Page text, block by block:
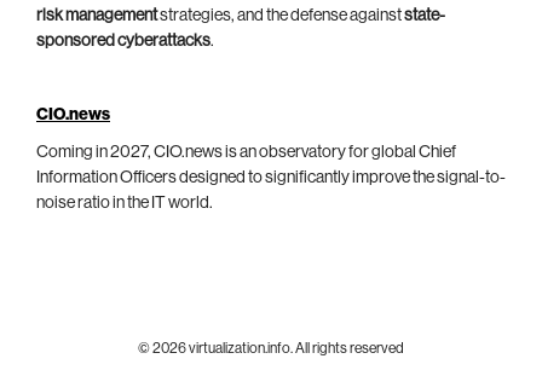
risk managementstrategies, and the defense againststate-
sponsored cyberattacks.
CIO.news
Coming in 2027, CIO.news is an observatory for global Chief
Information Officers designed to significantly improve the signal-to-
noise ratio in the IT world.
© 2026 virtualization.info. All rights reserved